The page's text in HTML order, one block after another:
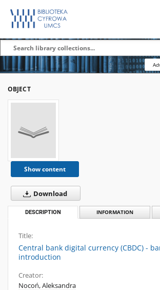
OBJECT
Show content
Download
DESCRIPTION INFORMATION
Title:
Central bank digital currency (CBDC) -
introduction
Creator:
Nocoń, Aleksandra